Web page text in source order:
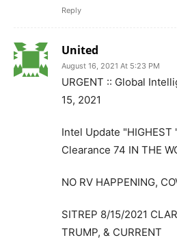
Reply
United
August 16, 2021 At 5:23 PM
URGENT :: Global
15, 2021
Intel Update
Clearance 74 IN THE
NO RV HAPPENING,
SITREP 8/15/2021
TRUMP, & CURRENT